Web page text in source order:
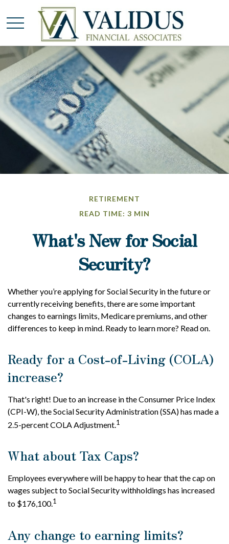
RETIREMENT
READ TIME: 3 MIN
What's New for Social
Security?
Whether you’re applying for Social Security in the future or
currently receiving benefits, there are some important
changes to earnings limits, Medicare premiums, and other
differences to keep in mind. Ready to learn more? Read on.
Ready for a Cost-of-Living (COLA)
increase?
That's right! Due to an increase in the Consumer Price Index
(CPI-W), the Social Security Administration (SSA) has made a
2.5-percent COLA Adjustment.1
What about Tax Caps?
Employees everywhere will be happy to hear that the cap on
wages subject to Social Security withholdings has increased
to $176,100.1
Any change to earning limits?